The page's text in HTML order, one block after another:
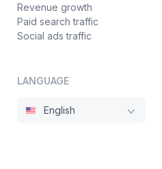
Revenue growth
Paid search traffic
Social ads traffic
LANGUAGE
English